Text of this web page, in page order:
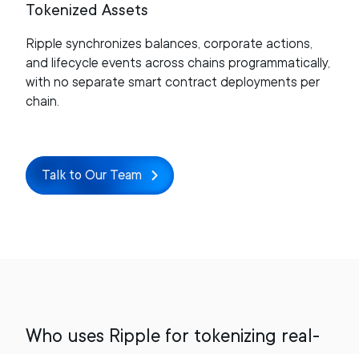
Tokenized Assets
Ripple synchronizes balances, corporate actions,
and lifecycle events across chains programmatically,
with no separate smart contract deployments per
chain.
Talk to Our Team
Who uses Ripple for tokenizing real-